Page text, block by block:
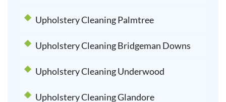
Upholstery Cleaning Palmtree
Upholstery Cleaning Bridgeman Downs
Upholstery Cleaning Underwood
Upholstery Cleaning Glandore